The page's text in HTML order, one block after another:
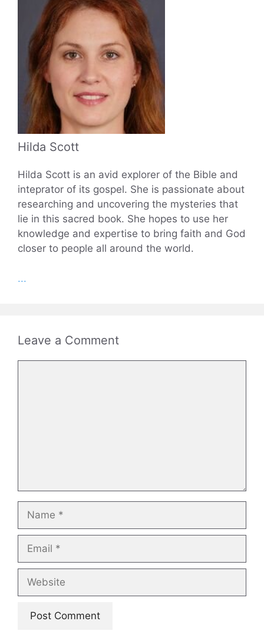
Hilda Scott
Hilda Scott is an avid explorer of the Bible and
inteprator of its gospel. She is passionate about
researching and uncovering the mysteries that
lie in this sacred book. She hopes to use her
knowledge and expertise to bring faith and God
closer to people all around the world.
...
Leave a Comment